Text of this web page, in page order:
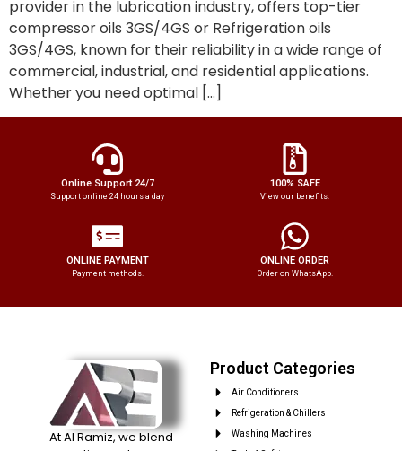
provider in the lubrication industry, offers top-tier
compressor oils 3GS/4GS or Refrigeration oils
3GS/4GS, known for their reliability in a wide range of
commercial, industrial, and residential applications.
Whether you need optimal […]
Online Support 24/7
Support online 24 hours a day
100% SAFE
View our benefits.
ONLINE PAYMENT
Payment methods.
ONLINE ORDER
Order on WhatsApp.
At Al Ramiz, we blend
Product Categories
Air Conditioners
Refrigeration & Chillers
Washing Machines